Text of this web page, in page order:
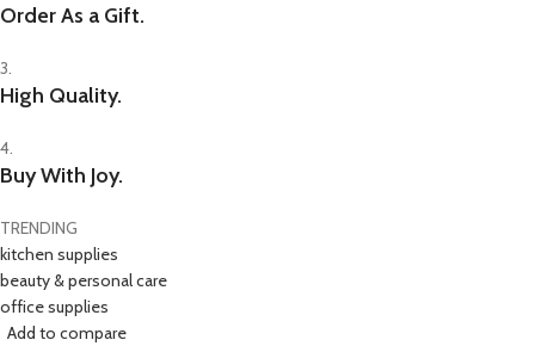
Order As a Gift.
3.
High Quality.
4.
Buy With Joy.
TRENDING
kitchen supplies
beauty & personal care
office supplies
Add to compare